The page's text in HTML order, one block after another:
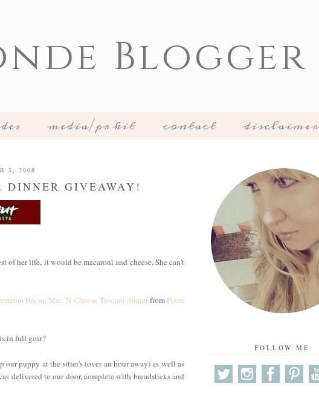
Blogger
media/pr kit contact disclaimer
5, 2008
DINNER GIVEAWAY!
of her life, it would be macaroni and cheese. She can't
Bacon Mac 'N Cheese Tuscani dinnerfrom Pizza
in full gear?
puppy at the sitter's (over an hour away) as well as
delivered to our door, complete with breadsticks and
FOLLOW ME